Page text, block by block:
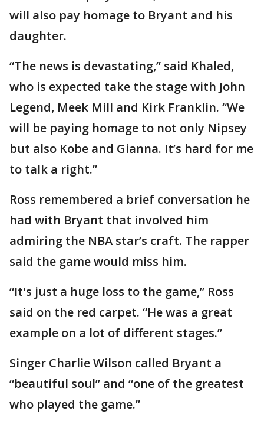
will also pay homage to Bryant and his
daughter.
“The news is devastating,” said Khaled,
who is expected take the stage with John
Legend, Meek Mill and Kirk Franklin. “We
will be paying homage to not only Nipsey
but also Kobe and Gianna. It’s hard for me
to talk a right.”
Ross remembered a brief conversation he
had with Bryant that involved him
admiring the NBA star’s craft. The rapper
said the game would miss him.
“It's just a huge loss to the game,” Ross
said on the red carpet. “He was a great
example on a lot of different stages.”
Singer Charlie Wilson called Bryant a
“beautiful soul” and “one of the greatest
who played the game.”